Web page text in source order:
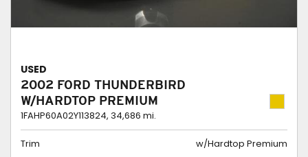
USED
2002 FORD THUNDERBIRD
W/HARDTOP PREMIUM
1FAHP60A02Y113824, 34,686 mi.
Trim
w/Hardtop Premium